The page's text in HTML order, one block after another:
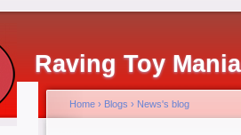
Raving Toy
Home › Blogs › News's blog